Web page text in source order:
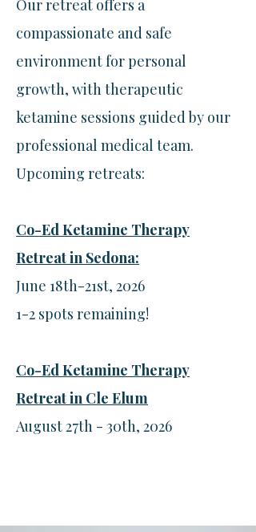
Our retreat offers a
compassionate and safe
environment for personal
growth, with therapeutic
ketamine sessions guided by our
professional medical team.
Upcoming retreats:​
Co-Ed Ketamine Therapy
Retreat in Sedona:
June 18th-21st, 2026
1-2 spots remaining!
Co-Ed Ketamine Therapy
Retreat in Cle Elum
August 27th - 30th, 2026